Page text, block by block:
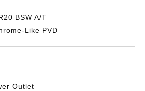
BSW A/T
Like PVD
Outlet